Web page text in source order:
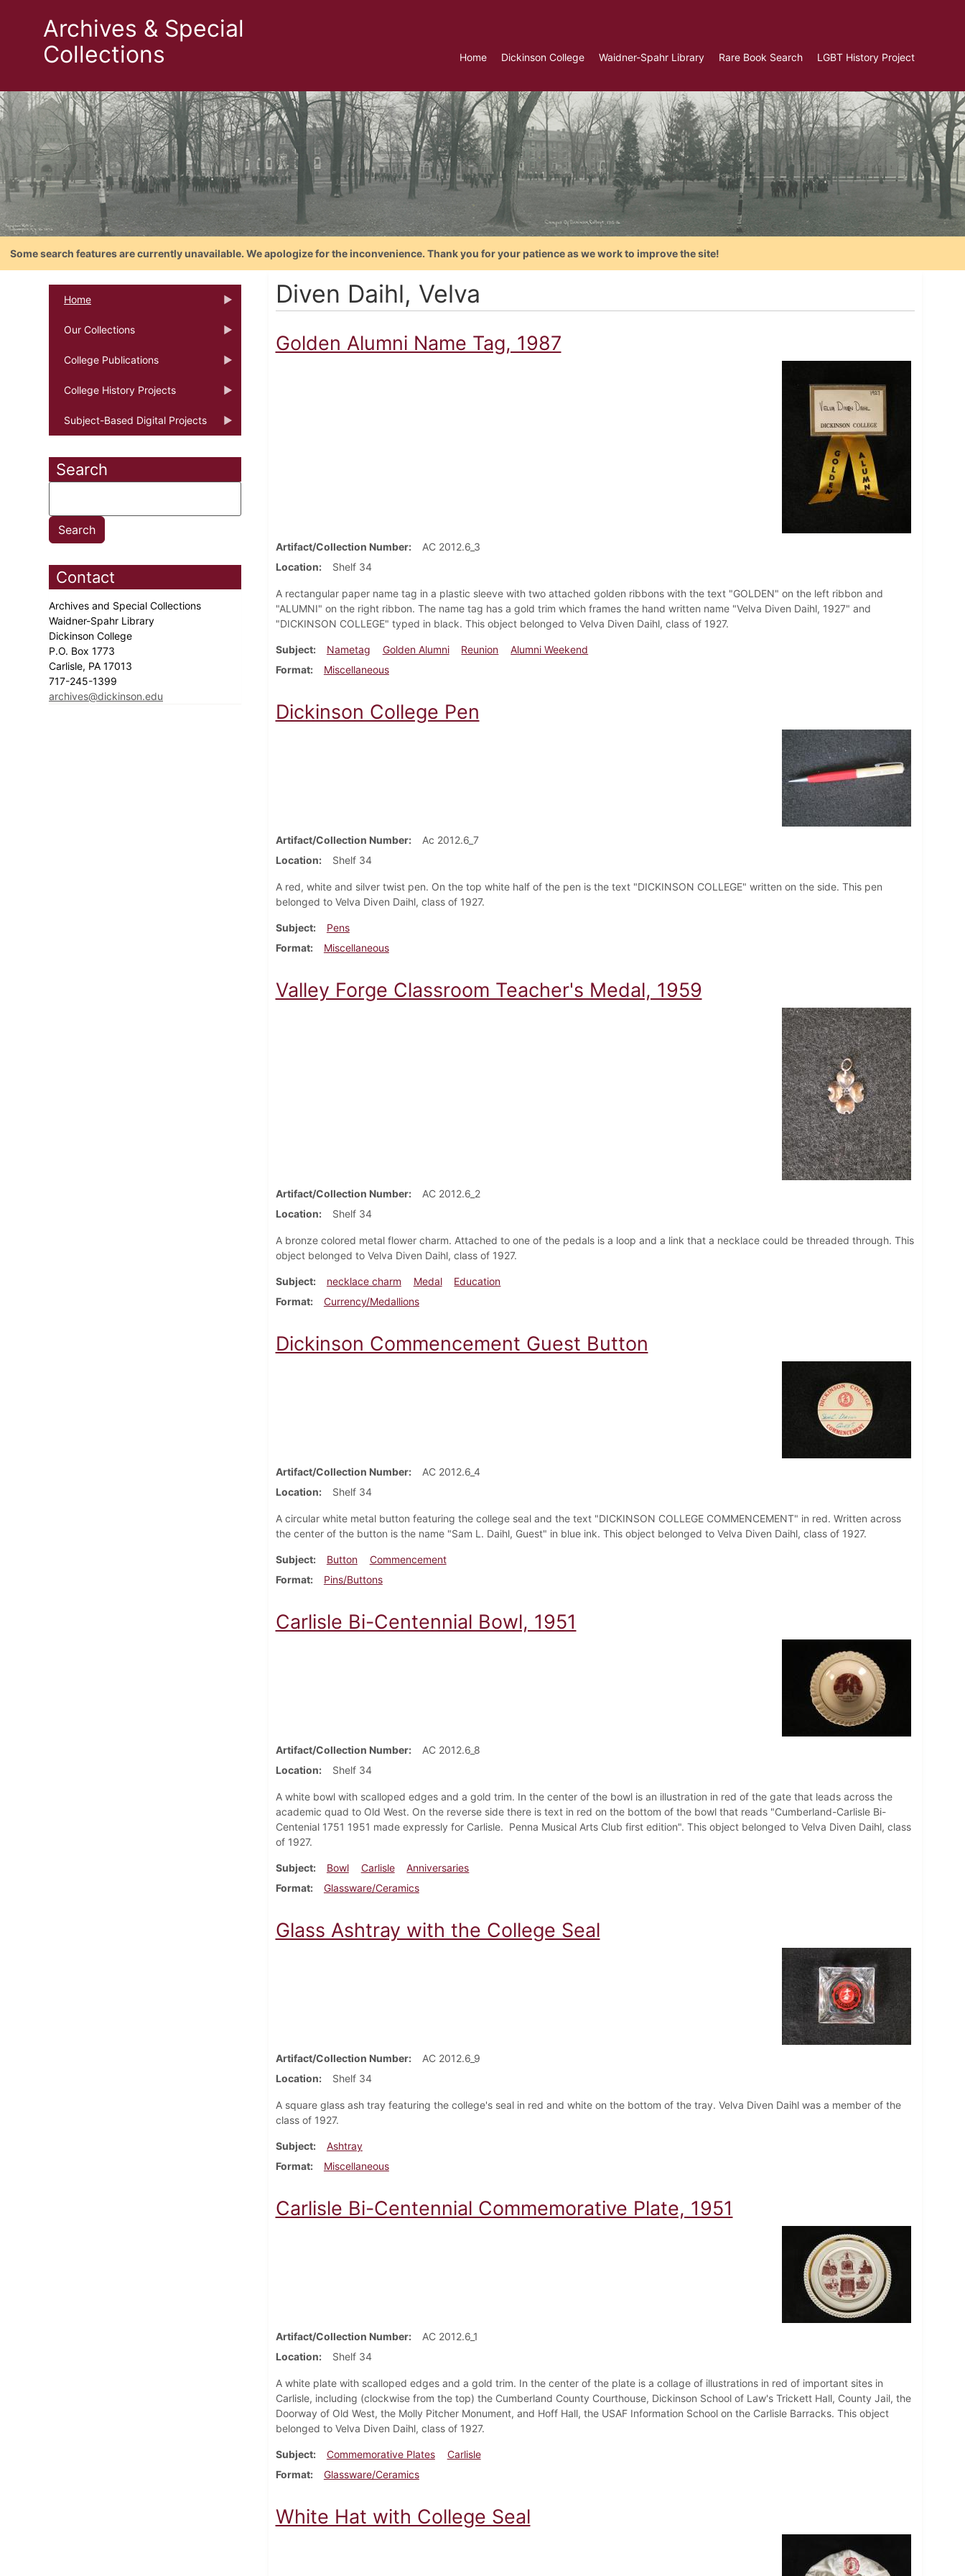
Archives & Special
Collections
Home Dickinson College Waidner-Spahr Library Rare Book Search LGBT History Project
Some search features are currently unavailable. We apologize for the inconvenience. Thank you for your patience as we work to improve the site!
Home
Our Collections
College Publications
College History Projects
Subject-Based Digital Projects
Search
Contact
Archives and Special Collections
Waidner-Spahr Library
Dickinson College
P.O. Box 1773
Carlisle, PA 17013
717-245-1399
archives@dickinson.edu
Diven Daihl, Velva
Golden Alumni Name Tag, 1987
Artifact/Collection Number
AC 2012.6_3
Location
Shelf 34
A rectangular paper name tag in a plastic sleeve with two attached golden ribbons with the text "GOLDEN" on the left ribbon and
"ALUMNI" on the right ribbon. The name tag has a gold trim which frames the hand written name "Velva Diven Daihl, 1927" and
"DICKINSON COLLEGE" typed in black. This object belonged to Velva Diven Daihl, class of 1927.
Subject Nametag Golden Alumni Reunion
Alumni Weekend
Format
Miscellaneous
Dickinson College Pen
Artifact/Collection Number
Ac 2012.6_7
Location
Shelf 34
A red, white and silver twist pen. On the top white half of the pen is the text "DICKINSON COLLEGE" written on the side. This pen
belonged to Velva Diven Daihl, class of 1927.
Subject
Pens
Format
Miscellaneous
Valley Forge Classroom Teacher's Medal, 1959
Artifact/Collection Number
AC 2012.6_2
Location
Shelf 34
A bronze colored metal flower charm. Attached to one of the pedals is a loop and a link that a necklace could be threaded through. This
object belonged to Velva Diven Daihl, class of 1927.
Subject necklace charm Medal
Education
Format
Currency/Medallions
Dickinson Commencement Guest Button
Artifact/Collection Number
AC 2012.6_4
Location
Shelf 34
A circular white metal button featuring the college seal and the text "DICKINSON COLLEGE COMMENCEMENT" in red. Written across
the center of the button is the name "Sam L. Daihl, Guest" in blue ink. This object belonged to Velva Diven Daihl, class of 1927.
Subject Button
Commencement
Format
Pins/Buttons
Carlisle Bi-Centennial Bowl, 1951
Artifact/Collection Number
AC 2012.6_8
Location
Shelf 34
A white bowl with scalloped edges and a gold trim. In the center of the bowl is an illustration in red of the gate that leads across the
academic quad to Old West. On the reverse side there is text in red on the bottom of the bowl that reads "Cumberland-Carlisle Bi-
Centenial 1751 1951 made expressly for Carlisle. Penna Musical Arts Club first edition". This object belonged to Velva Diven Daihl, class
of 1927.
Subject Bowl Carlisle
Anniversaries
Format
Glassware/Ceramics
Glass Ashtray with the College Seal
Artifact/Collection Number
AC 2012.6_9
Location
Shelf 34
A square glass ash tray featuring the college's seal in red and white on the bottom of the tray. Velva Diven Daihl was a member of the
class of 1927.
Subject
Ashtray
Format
Miscellaneous
Carlisle Bi-Centennial Commemorative Plate, 1951
Artifact/Collection Number
AC 2012.6_1
Location
Shelf 34
A white plate with scalloped edges and a gold trim. In the center of the plate is a collage of illustrations in red of important sites in
Carlisle, including (clockwise from the top) the Cumberland County Courthouse, Dickinson School of Law's Trickett Hall, County Jail, the
Doorway of Old West, the Molly Pitcher Monument, and Hoff Hall, the USAF Information School on the Carlisle Barracks. This object
belonged to Velva Diven Daihl, class of 1927.
Subject Commemorative Plates
Carlisle
Format
Glassware/Ceramics
White Hat with College Seal